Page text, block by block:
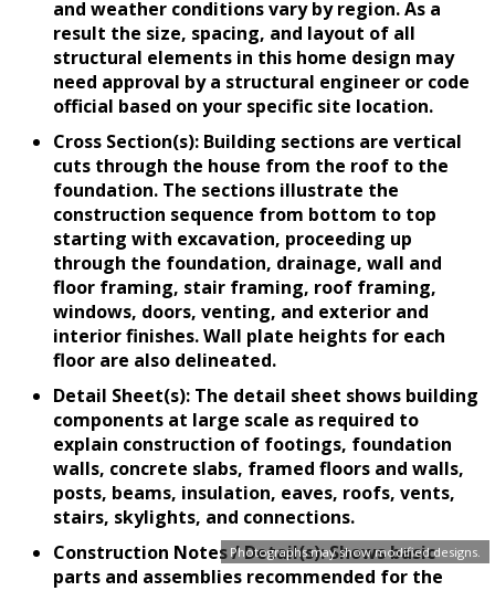
Photographs may show modified designs.
and weather conditions vary by region. As a
result the size, spacing, and layout of all
structural elements in this home design may
need approval by a structural engineer or code
official based on your specific site location.
Cross Section(s): Building sections are vertical
cuts through the house from the roof to the
foundation. The sections illustrate the
construction sequence from bottom to top
starting with excavation, proceeding up
through the foundation, drainage, wall and
floor framing, stair framing, roof framing,
windows, doors, venting, and exterior and
interior finishes. Wall plate heights for each
floor are also delineated.
Detail Sheet(s): The detail sheet shows building
components at large scale as required to
explain construction of footings, foundation
walls, concrete slabs, framed floors and walls,
posts, beams, insulation, eaves, roofs, vents,
stairs, skylights, and connections.
Construction Notes / Detail(s): Shows basic
parts and assemblies recommended for the